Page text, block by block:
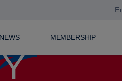
NEWS MEMBERSHIP